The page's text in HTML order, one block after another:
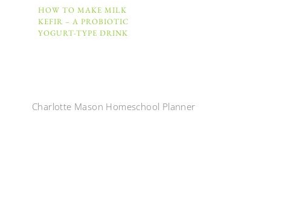
HOW TO MAKE MILK
KEFIR – A PROBIOTIC
YOGURT-TYPE DRINK
Charlotte Mason Homeschool Planner